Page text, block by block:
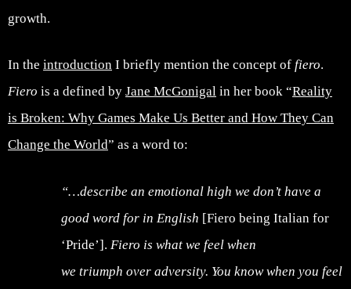
growth.
In the introduction I briefly mention the concept of fiero.
Fiero is a defined by Jane McGonigal in her book “Reality
is Broken: Why Games Make Us Better and How They Can
Change the World” as a word to:
“…describe an emotional high we don’t have a
good word for in English [Fiero being Italian for
‘Pride’]. Fiero is what we feel when
we triumph over adversity. You know when you feel